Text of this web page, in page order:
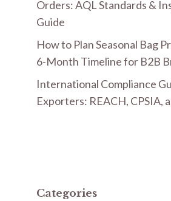
Orders: AQL Standards &
Guide
How to Plan Seasonal Bag
6-Month Timeline for B2B
International Compliance
Exporters: REACH, CPSIA,
Categories